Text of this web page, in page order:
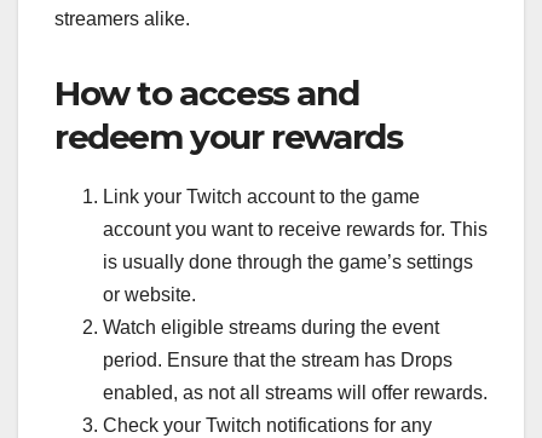
streamers alike.
How to access and
redeem your rewards
Link your Twitch account to the game
account you want to receive rewards for. This
is usually done through the game’s settings
or website.
Watch eligible streams during the event
period. Ensure that the stream has Drops
enabled, as not all streams will offer rewards.
Check your Twitch notifications for any